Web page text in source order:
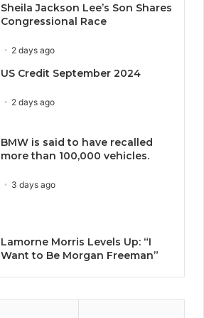
Sheila Jackson Lee’s Son Shares
Congressional Race
2 days ago
US Credit September 2024
2 days ago
BMW is said to have recalled
more than 100,000 vehicles.
3 days ago
Lamorne Morris Levels Up: “I
Want to Be Morgan Freeman”